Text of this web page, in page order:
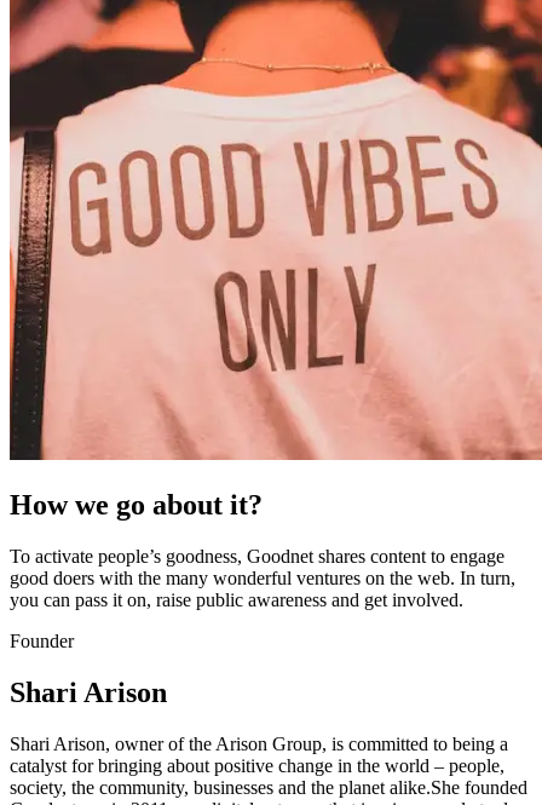
How we go about it?
To activate people’s goodness, Goodnet shares content to engage
good doers with the many wonderful ventures on the web. In turn,
you can pass it on, raise public awareness and get involved.
Founder
Shari Arison
Shari Arison, owner of the Arison Group, is committed to being a
catalyst for bringing about positive change in the world – people,
society, the community, businesses and the planet alike.She founded